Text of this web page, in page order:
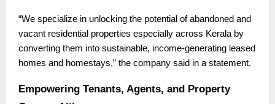
“We specialize in unlocking the potential of abandoned and
vacant residential properties especially across Kerala by
converting them into sustainable, income-generating leased
homes and homestays,” the company said in a statement.
Empowering Tenants, Agents, and Property